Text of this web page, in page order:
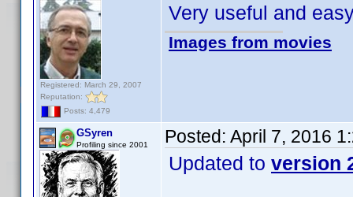
Registered: March 29, 2007
Reputation:
Posts: 4,479
Very useful and
Images from movies
GSyren
Profiling since 2001 Posted: April 7, 2016
Updated to version